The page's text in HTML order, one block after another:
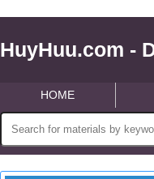
HuyHuu.com -
HOME